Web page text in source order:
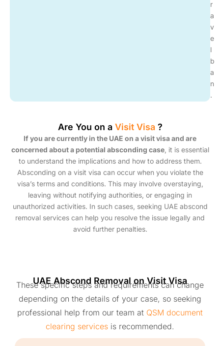
r
a
v
e
l
b
a
n
.
Are You on a Visit Visa?
If you are currently in the UAE on a visit visa and are
concerned about a potential absconding case, it is essential
to understand the implications and how to address them.
Absconding on a visit visa can occur when you violate the
visa’s terms and conditions. This may involve overstaying,
leaving without notifying authorities, or engaging in
unauthorized activities. In such cases, seeking UAE abscond
removal services can help you resolve the issue legally and
avoid further penalties.
UAE Abscond Removal on Visit Visa
These specific steps and requirements can change
depending on the details of your case, so seeking
professional help from our team at QSM document
clearing services is recommended.